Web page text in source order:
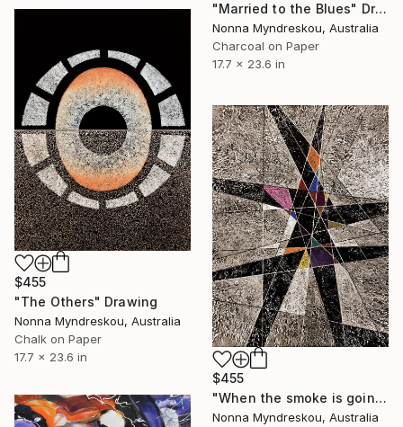
"Married to the Blues" Drawing
Nonna Myndreskou, Australia
Charcoal on Paper
17.7 x 23.6 in
$455
"The Others" Drawing
Nonna Myndreskou, Australia
Chalk on Paper
17.7 x 23.6 in
$455
"When the smoke is going down" Drawing
Nonna Myndreskou, Australia